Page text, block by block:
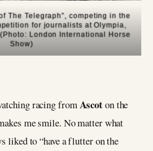
The Telegraph”, competing in the
for journalists at Olympia,
London International Horse
Show)
racing from Ascoton the
me smile. No matter what
liked to “have a flutter on the